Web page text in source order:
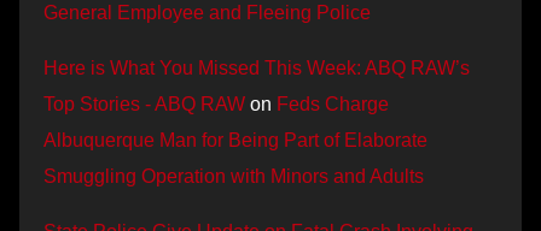
General Employee and Fleeing Police
Here is What You Missed This Week: ABQ RAW’s
Top Stories - ABQ RAW on Feds Charge
Albuquerque Man for Being Part of Elaborate
Smuggling Operation with Minors and Adults